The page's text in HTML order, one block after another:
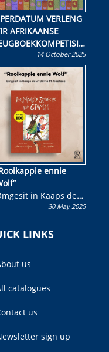
VERLENG
AFRIKAANSE
Skryf ’n jeugboek of
en staan ’n
kans om R50 000 te
wen!
14 October 2025
ennie
in Kaaps deur
Olivia M. Coetzee30 May 2025
LINKS
us
catalogues
us
sign up